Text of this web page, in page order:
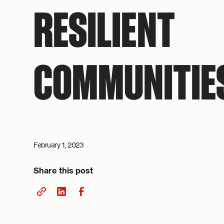
RESILIENT
February 1, 2023
Share this post